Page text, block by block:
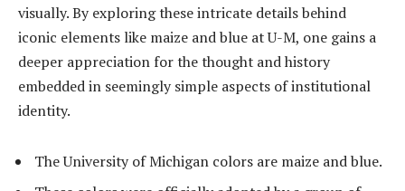
visually. By exploring these intricate details behind
iconic elements like maize and blue at U-M, one gains a
deeper appreciation for the thought and history
embedded in seemingly simple aspects of institutional
identity.
The University of Michigan colors are maize and blue.